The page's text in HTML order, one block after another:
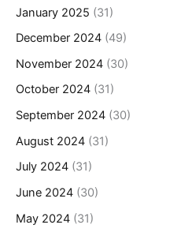
January 2025 (31)
December 2024 (49)
November 2024 (30)
October 2024 (31)
September 2024 (30)
August 2024 (31)
July 2024 (31)
June 2024 (30)
May 2024 (31)